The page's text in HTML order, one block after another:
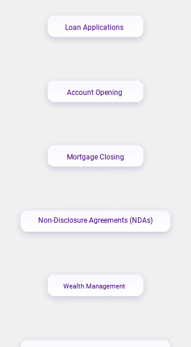
Loan Applications
Account Opening
Mortgage Closing
Non-Disclosure Agreements (NDAs)
Wealth Management